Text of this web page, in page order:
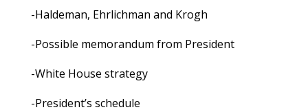
-Haldeman, Ehrlichman and Krogh
-Possible memorandum from President
-White House strategy
-President’s schedule